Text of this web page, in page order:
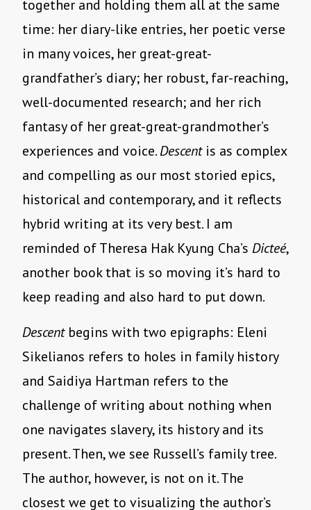
together and holding them all at the same
time: her diary-like entries, her poetic verse
in many voices, her great-great-
grandfather’s diary; her robust, far-reaching,
well-documented research; and her rich
fantasy of her great-great-grandmother’s
experiences and voice.Descent is as complex
and compelling as our most storied epics,
historical and contemporary, and it reflects
hybrid writing at its very best. I am
reminded of Theresa Hak Kyung Cha’s Dicteé,
another book that is so moving it’s hard to
keep reading and also hard to put down.
Descent begins with two epigraphs: Eleni
Sikelianos refers to holes in family history
and Saidiya Hartman refers to the
challenge of writing about nothing when
one navigates slavery, its history and its
present. Then, we see Russell’s family tree.
The author, however, is not on it. The
closest we get to visualizing the author’s